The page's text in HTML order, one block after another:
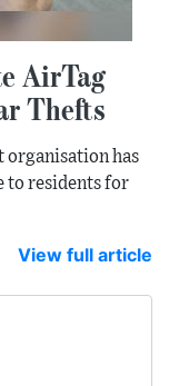
AirTag
Thefts
organisation has
to residents for
View full article